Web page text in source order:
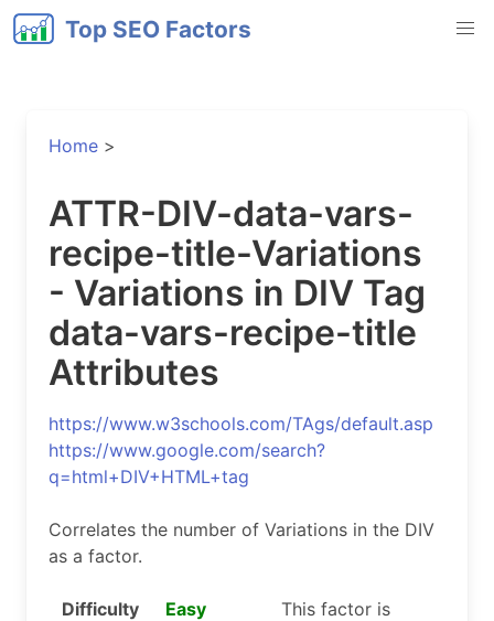
Top SEO Factors
Home >
ATTR-DIV-data-vars-
recipe-title-Variations
- Variations in DIV Tag
data-vars-recipe-title
Attributes
https://www.w3schools.com/TAgs/default.asp
https://www.google.com/search?
q=html+DIV+HTML+tag
Correlates the number of Variations in the DIV
as a factor.
Difficulty Easy
This factor is